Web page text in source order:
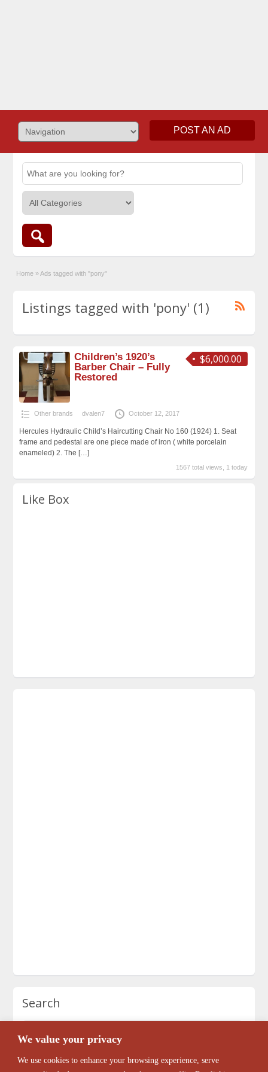
We value your privacy
We use cookies to enhance your browsing experience, serve
POST AN AD
Home » Ads tagged with "pony"
Listings tagged with 'pony' (1)
$6,000.00
Children’s 1920’s
Barber Chair – Fully
Restored
Other brands dvalen7 October 12, 2017
Hercules Hydraulic Child’s Haircutting Chair No 160 (1924) 1. Seat
frame and pedestal are one piece made of iron ( white porcelain
enameled) 2. The […]
1567 total views, 1 today
Like Box
Search